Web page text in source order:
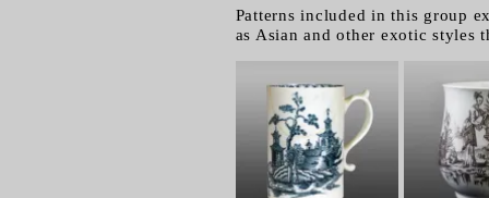
Patterns included in this group
as Asian and other exotic